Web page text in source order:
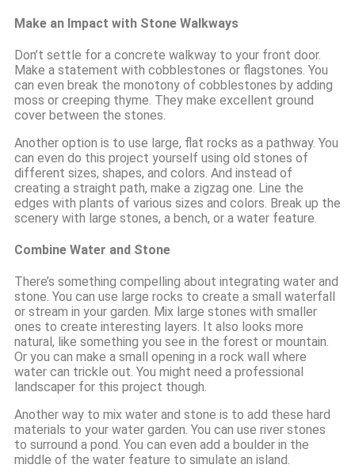
Make an Impact with Stone Walkways
Don’t settle for a concrete walkway to your front door.
Make a statement with cobblestones or flagstones. You
can even break the monotony of cobblestones by adding
moss or creeping thyme. They make excellent ground
cover between the stones.
Another option is to use large, flat rocks as a pathway. You
can even do this project yourself using old stones of
different sizes, shapes, and colors. And instead of
creating a straight path, make a zigzag one. Line the
edges with plants of various sizes and colors. Break up the
scenery with large stones, a bench, or a water feature.
Combine Water and Stone
There’s something compelling about integrating water and
stone. You can use large rocks to create a small waterfall
or stream in your garden. Mix large stones with smaller
ones to create interesting layers. It also looks more
natural, like something you see in the forest or mountain.
Or you can make a small opening in a rock wall where
water can trickle out. You might need a professional
landscaper for this project though.
Another way to mix water and stone is to add these hard
materials to your water garden. You can use river stones
to surround a pond. You can even add a boulder in the
middle of the water feature to simulate an island.